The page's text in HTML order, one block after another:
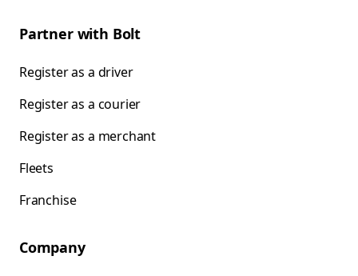
Partner with Bolt
Register as a driver
Register as a courier
Register as a merchant
Fleets
Franchise
Company